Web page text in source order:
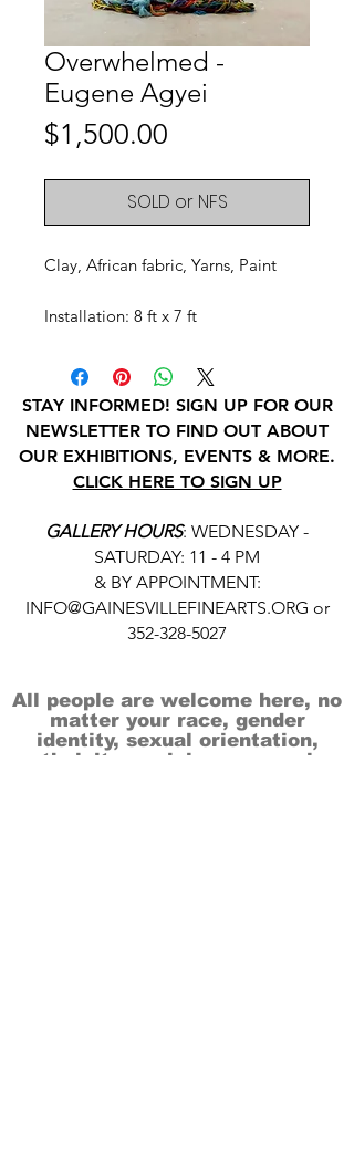
Overwhelmed -
Eugene Agyei
$1,500.00
SOLD or NFS
Clay, African fabric, Yarns, Paint
Installation: 8 ft x 7 ft
STAY INFORMED! SIGN UP FOR OUR
NEWSLETTER TO FIND OUT ABOUT
OUR EXHIBITIONS, EVENTS & MORE.
CLICK HERE TO SIGN UP
GALLERY HOURS: WEDNESDAY -
SATURDAY: 11 - 4 PM
& BY APPOINTMENT:
INFO@GAINESVILLEFINEARTS.ORG or
352-328-5027
All people are welcome here, no
matter your race, gender
identity, sexual orientation,
ethnicity, social or economic